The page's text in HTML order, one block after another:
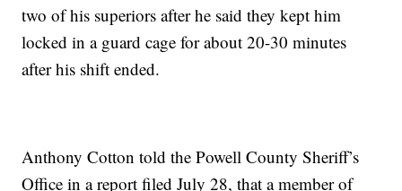
two of his superiors after he said they kept him
locked in a guard cage for about 20-30 minutes
after his shift ended.
Anthony Cotton told the Powell County Sheriff’s
Office in a report filed July 28, that a member of